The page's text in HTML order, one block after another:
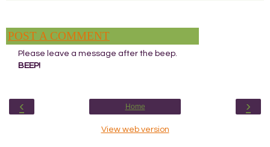
POST A COMMENT
Please leave a message after the beep.
BEEP!
‹ ›
Home
View web version